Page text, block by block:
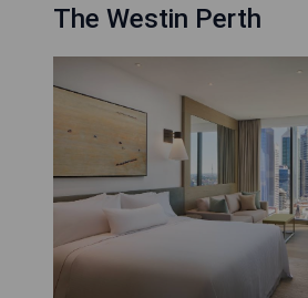
The Westin Perth